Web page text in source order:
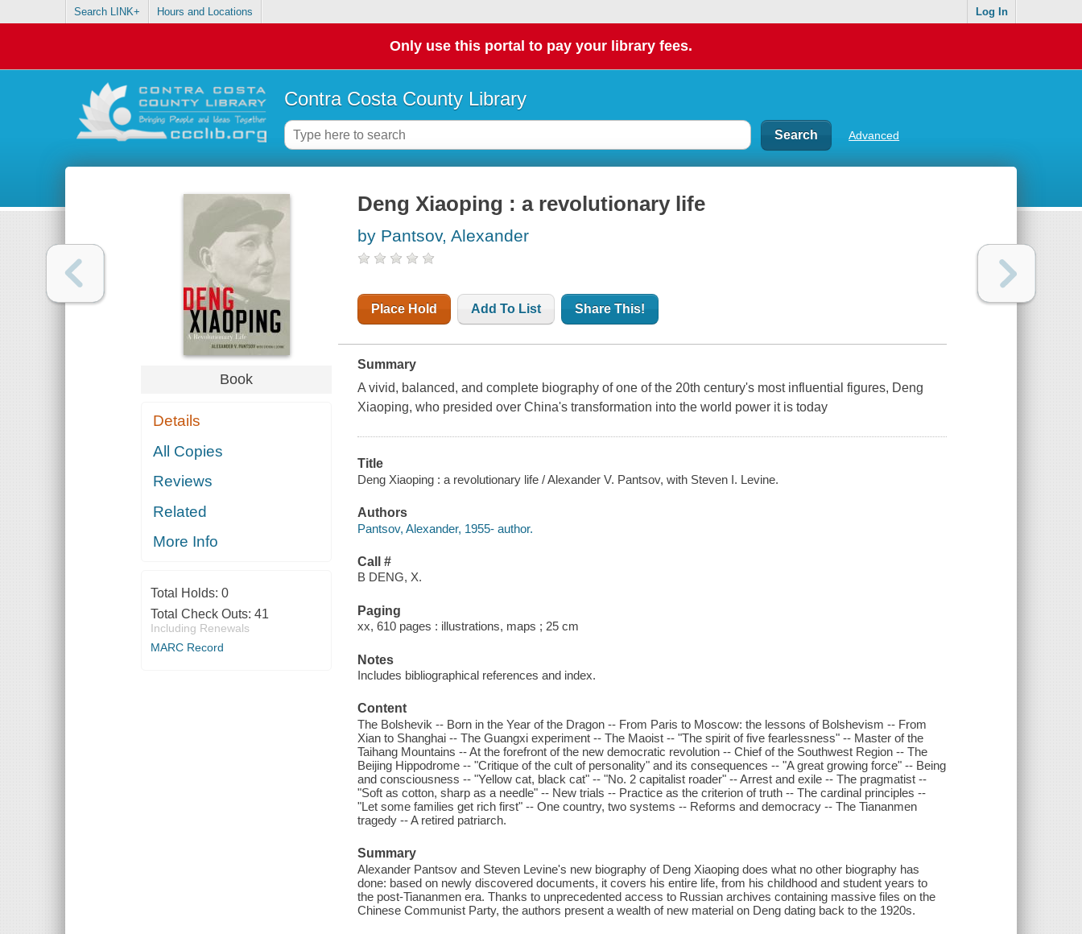
Search LINK+ Hours and Locations Log In
Only use this portal to pay your library fees.
Contra Costa County Library
Advanced
Book
Details
All Copies
Reviews
Related
More Info
Total Holds: 0
Total Check Outs: 41
Including Renewals
MARC Record
Deng Xiaoping : a revolutionary life
by Pantsov, Alexander
Place Hold Add To List Share This!
Summary
A vivid, balanced, and complete biography of one of the 20th century's most influential figures, Deng
Xiaoping, who presided over China's transformation into the world power it is today
Title
Deng Xiaoping : a revolutionary life / Alexander V. Pantsov, with Steven I. Levine.
Authors
Pantsov, Alexander, 1955- author.
Call #
B DENG, X.
Paging
xx, 610 pages : illustrations, maps ; 25 cm
Notes
Includes bibliographical references and index.
Content
The Bolshevik -- Born in the Year of the Dragon -- From Paris to Moscow: the lessons of Bolshevism -- From
Xian to Shanghai -- The Guangxi experiment -- The Maoist -- "The spirit of five fearlessness" -- Master of the
Taihang Mountains -- At the forefront of the new democratic revolution -- Chief of the Southwest Region -- The
Beijing Hippodrome -- "Critique of the cult of personality" and its consequences -- "A great growing force" -- Being
and consciousness -- "Yellow cat, black cat" -- "No. 2 capitalist roader" -- Arrest and exile -- The pragmatist --
"Soft as cotton, sharp as a needle" -- New trials -- Practice as the criterion of truth -- The cardinal principles --
"Let some families get rich first" -- One country, two systems -- Reforms and democracy -- The Tiananmen
tragedy -- A retired patriarch.
Summary
Alexander Pantsov and Steven Levine's new biography of Deng Xiaoping does what no other biography has
done: based on newly discovered documents, it covers his entire life, from his childhood and student years to
the post-Tiananmen era. Thanks to unprecedented access to Russian archives containing massive files on the
Chinese Communist Party, the authors present a wealth of new material on Deng dating back to the 1920s.